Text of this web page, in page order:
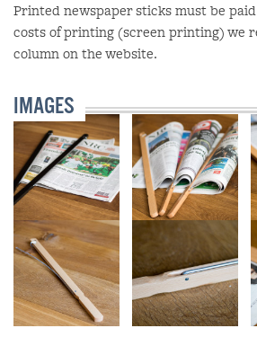
Printed newspaper sticks must be
costs of printing (screen printing) we
column on the website.
IMAGES